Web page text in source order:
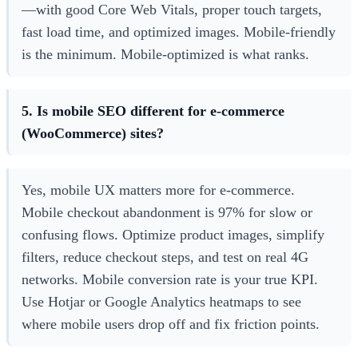
—with good Core Web Vitals, proper touch targets,
fast load time, and optimized images. Mobile-friendly
is the minimum. Mobile-optimized is what ranks.
5. Is mobile SEO different for e-commerce
(WooCommerce) sites?
Yes, mobile UX matters more for e-commerce.
Mobile checkout abandonment is 97% for slow or
confusing flows. Optimize product images, simplify
filters, reduce checkout steps, and test on real 4G
networks. Mobile conversion rate is your true KPI.
Use Hotjar or Google Analytics heatmaps to see
where mobile users drop off and fix friction points.